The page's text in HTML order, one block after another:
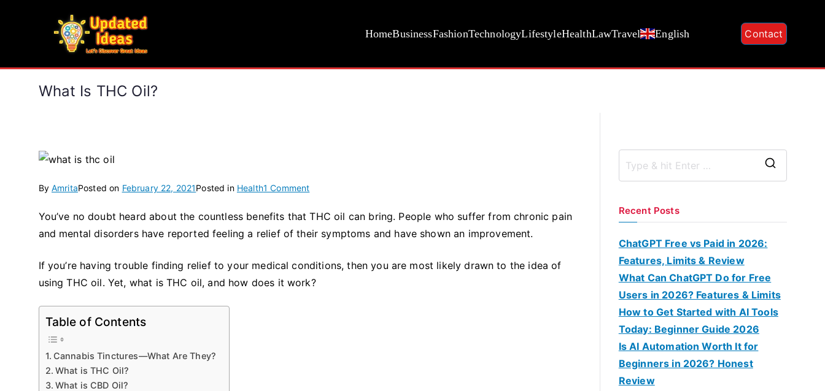
HomeBusinessFashionTechnologyLifestyleHealthLawTravel English Contact
What Is THC Oil?
By AmritaPosted on February 22, 2021Posted in Health1 Commenton
Is
THC
You’ve no doubt heard about the countless benefits that THC oil can bring. People who suffer from chronic pain
and mental disorders have reported feeling a relief of their symptoms and have shown an improvement.
If you’re having trouble finding relief to your medical conditions, then you are most likely drawn to the idea of
using THC oil. Yet, what is THC oil, and how does it work?
Table of Contents
Cannabis Tinctures—What Are They?
What is THC Oil?
What is CBD Oil?
r
Recent Posts
ChatGPT Free vs Paid in 2026:
Features, Limits & Review
What Can ChatGPT Do for Free
Users in 2026? Features & Limits
How to Get Started with AI Tools
Today: Beginner Guide 2026
Is AI Automation Worth It for
Beginners in 2026? Honest
Review